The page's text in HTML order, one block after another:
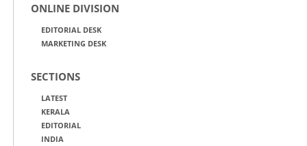
ONLINE DIVISION
EDITORIAL DESK
MARKETING DESK
SECTIONS
LATEST
KERALA
EDITORIAL
INDIA